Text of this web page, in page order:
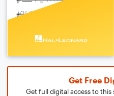
Get Free
Get full digital access to this